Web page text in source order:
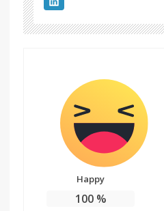
Happy
100%